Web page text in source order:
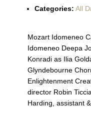
Categories: All
Mozart Idomeneo
Idomeneo Deepa
Konradi as Ilia
Glyndebourne
Enlightenment
director Robin
Harding, assistant